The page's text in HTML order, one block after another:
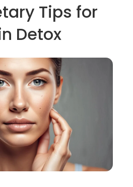
Tips for
Detox